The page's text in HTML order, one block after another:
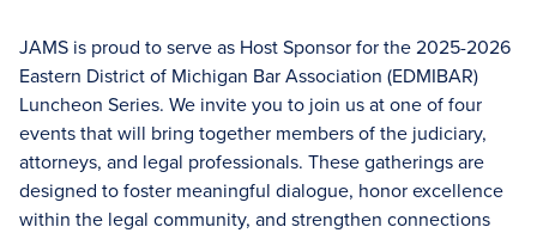
JAMS is proud to serve as Host Sponsor for the 2025-2026
Eastern District of Michigan Bar Association (EDMIBAR)
Luncheon Series. We invite you to join us at one of four
events that will bring together members of the judiciary,
attorneys, and legal professionals. These gatherings are
designed to foster meaningful dialogue, honor excellence
within the legal community, and strengthen connections